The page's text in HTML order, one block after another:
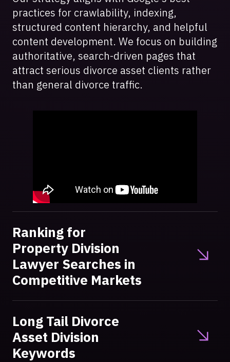
practices for crawlability, indexing,
structured content hierarchy, and helpful
content development. We focus on building
authoritative, search-driven pages that
attract serious divorce asset clients rather
than general divorce traffic.
Ranking for
Property Division
Lawyer Searches in
Competitive Markets
Long Tail Divorce
Asset Division
Keywords